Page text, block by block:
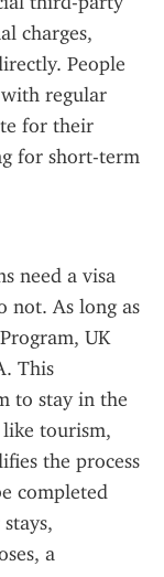
charges,
People
regular
for their
for short-term
need a visa
not. As long as
UK
This
to stay in the
tourism,
the process
completed
a